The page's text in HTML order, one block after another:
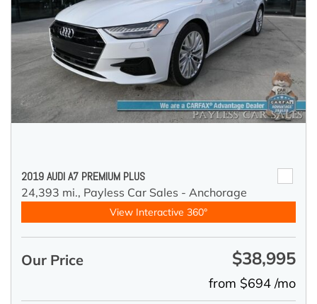
2019 AUDI A7 PREMIUM PLUS
24,393 mi., Payless Car Sales - Anchorage
View Interactive 360°
Our Price $38,995
from $694 /mo